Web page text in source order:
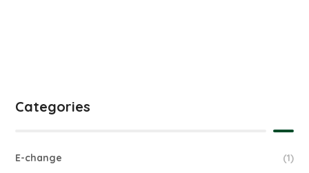
Categories
E-change (1)